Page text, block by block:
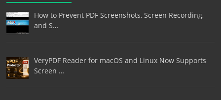
How to Prevent PDF Screenshots, Screen Recording,
and S…
VeryPDF Reader for macOS and Linux Now Supports
Screen …